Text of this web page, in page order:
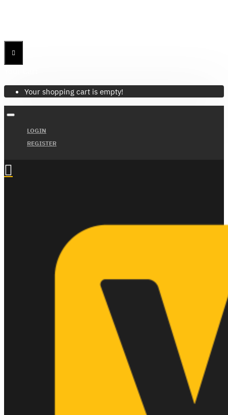
Your shopping cart is empty!
LOGIN
REGISTER